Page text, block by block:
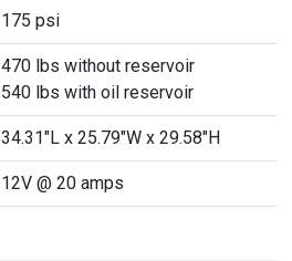
175 psi
470 lbs without reservoir
540 lbs with oil reservoir
34.31"L x 25.79"W x 29.58"H
12V @ 20 amps